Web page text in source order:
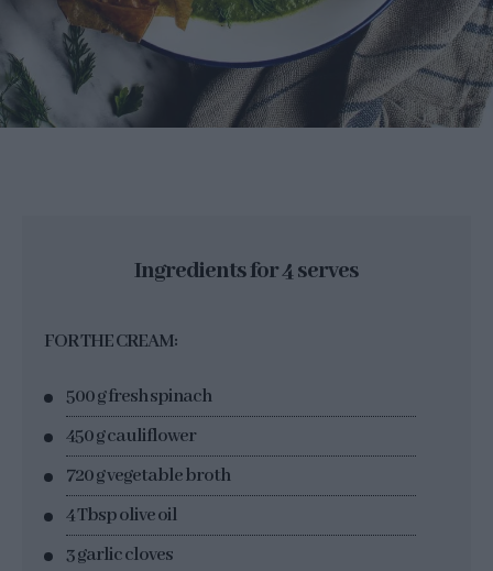
Ingredients for 4 serves
FOR THE CREAM:
500 g fresh spinach
450 g cauliflower
720 g vegetable broth
4 Tbsp olive oil
3 garlic cloves